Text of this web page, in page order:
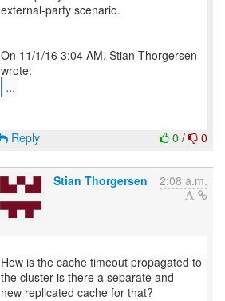
external-party scenario.
On 11/1/16 3:04 AM, Stian Thorgersen
...
0 / 0
Reply
Stian Thorgersen 2:08 a.m.
How is the cache timeout propagated to
the cluster is there a separate and
new replicated cache for that?